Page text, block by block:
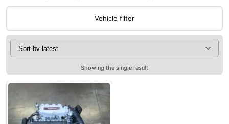
Vehicle filter
Showing the single result